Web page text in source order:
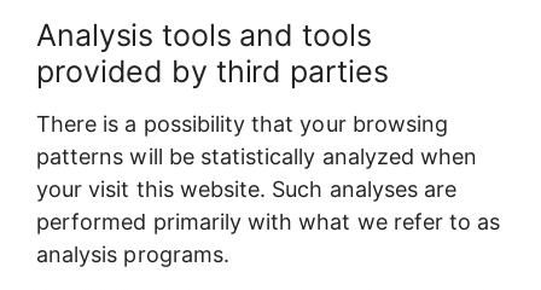
Analysis tools and tools
provided by third parties
There is a possibility that your browsing
patterns will be statistically analyzed when
your visit this website. Such analyses are
performed primarily with what we refer to as
analysis programs.